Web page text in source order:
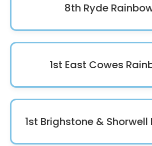
8th Ryde
1st East Cowes
1st Brighstone & Shorwell